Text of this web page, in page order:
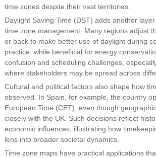
time zones despite their vast territories.
Daylight Saving Time (DST) adds another
time zone management. Many regions adjust
or back to make better use of daylight during
practice, while beneficial for energy
confusion and scheduling challenges,
where stakeholders may be spread across
Cultural and political factors also shape how
observed. In Spain, for example, the country
European Time (CET), even though
closely with the UK. Such decisions reflect
economic influences, illustrating how
lens into broader societal dynamics.
Time zone maps have practical applications